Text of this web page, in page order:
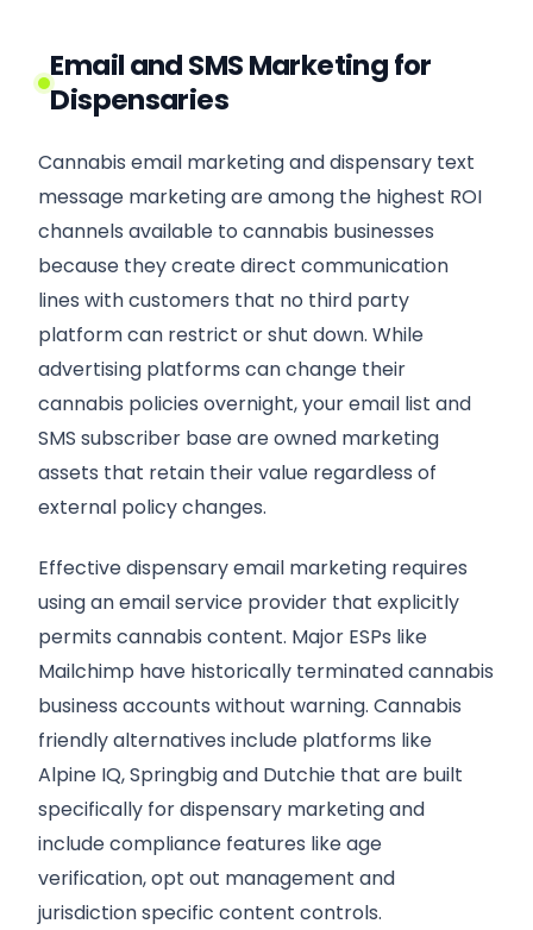
Email and SMS Marketing for
Dispensaries
Cannabis email marketing and dispensary text
message marketing are among the highest ROI
channels available to cannabis businesses
because they create direct communication
lines with customers that no third party
platform can restrict or shut down. While
advertising platforms can change their
cannabis policies overnight, your email list and
SMS subscriber base are owned marketing
assets that retain their value regardless of
external policy changes.
Effective dispensary email marketing requires
using an email service provider that explicitly
permits cannabis content. Major ESPs like
Mailchimp have historically terminated cannabis
business accounts without warning. Cannabis
friendly alternatives include platforms like
Alpine IQ, Springbig and Dutchie that are built
specifically for dispensary marketing and
include compliance features like age
verification, opt out management and
jurisdiction specific content controls.
Request A Quote